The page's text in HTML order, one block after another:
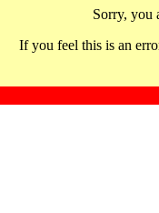
Sorry, you
If you feel this is an